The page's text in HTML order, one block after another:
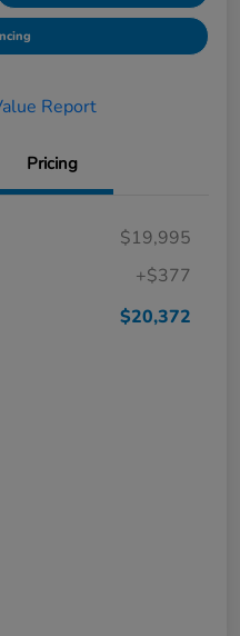
Pricing
$19,995
+$377
$20,372